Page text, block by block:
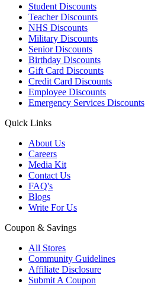
Student Discounts
Teacher Discounts
NHS Discounts
Military Discounts
Senior Discounts
Birthday Discounts
Gift Card Discounts
Credit Card Discounts
Employee Discounts
Emergency Services Discounts
Quick Links
About Us
Careers
Media Kit
Contact Us
FAQ's
Blogs
Write For Us
Coupon & Savings
All Stores
Community Guidelines
Affiliate Disclosure
Submit A Coupon